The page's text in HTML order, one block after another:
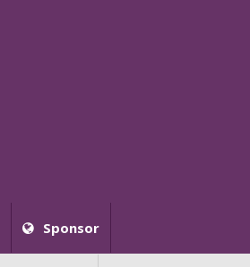
Sponsor